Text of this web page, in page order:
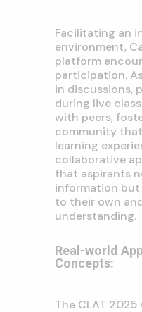
Facilitating an
environment,
platform
participation.
in discussions,
during live
with peers,
community
learning
collaborative
that aspirants
information
to their own
understanding.
Real-world
Concepts:
The CLAT